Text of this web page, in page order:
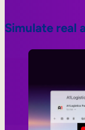
Simulate real